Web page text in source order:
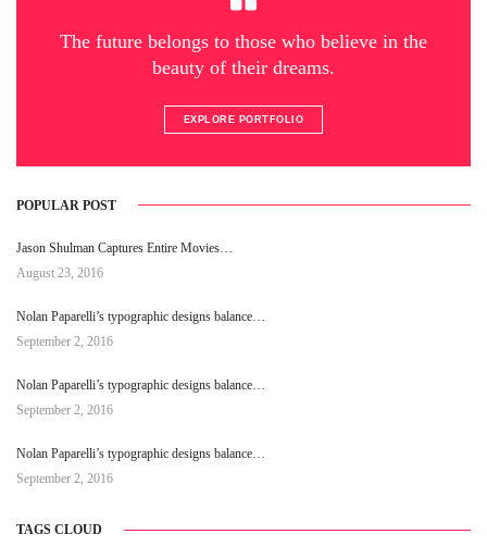
The future belongs to those who believe in the
beauty of their dreams.
EXPLORE PORTFOLIO
POPULAR POST
Jason Shulman Captures Entire Movies…
August 23, 2016
Nolan Paparelli’s typographic designs balance…
September 2, 2016
Nolan Paparelli’s typographic designs balance…
September 2, 2016
Nolan Paparelli’s typographic designs balance…
September 2, 2016
TAGS CLOUD